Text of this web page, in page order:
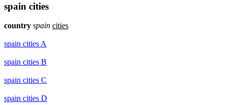
spain cities
country spain cities
spain cities A
spain cities B
spain cities C
spain cities D